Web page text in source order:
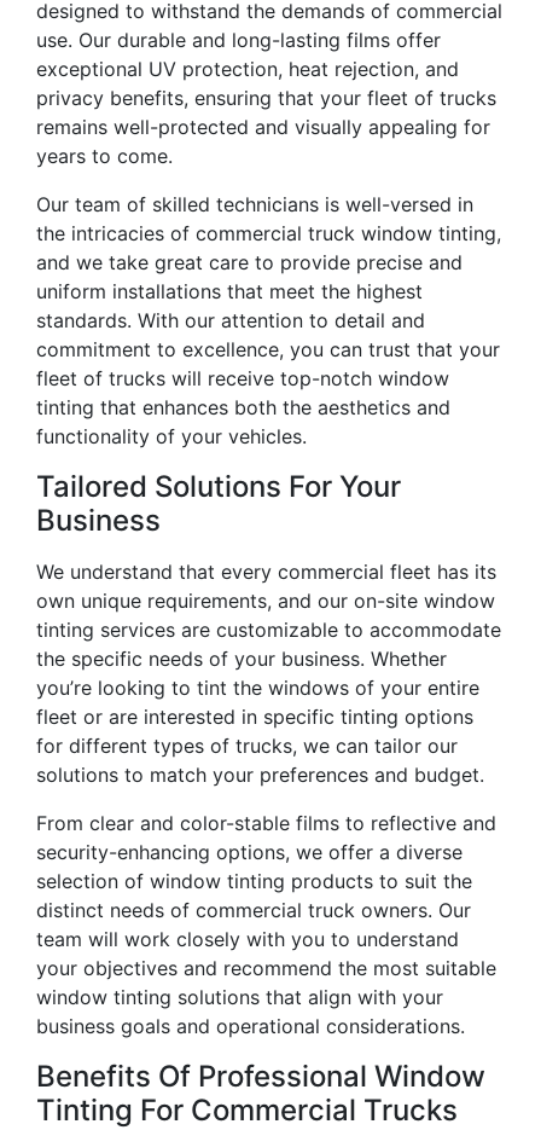
designed to withstand the demands of commercial
use. Our durable and long-lasting films offer
exceptional UV protection, heat rejection, and
privacy benefits, ensuring that your fleet of trucks
remains well-protected and visually appealing for
years to come.
Our team of skilled technicians is well-versed in
the intricacies of commercial truck window tinting,
and we take great care to provide precise and
uniform installations that meet the highest
standards. With our attention to detail and
commitment to excellence, you can trust that your
fleet of trucks will receive top-notch window
tinting that enhances both the aesthetics and
functionality of your vehicles.
Tailored Solutions For Your
Business
We understand that every commercial fleet has its
own unique requirements, and our on-site window
tinting services are customizable to accommodate
the specific needs of your business. Whether
you’re looking to tint the windows of your entire
fleet or are interested in specific tinting options
for different types of trucks, we can tailor our
solutions to match your preferences and budget.
From clear and color-stable films to reflective and
security-enhancing options, we offer a diverse
selection of window tinting products to suit the
distinct needs of commercial truck owners. Our
team will work closely with you to understand
your objectives and recommend the most suitable
window tinting solutions that align with your
business goals and operational considerations.
Benefits Of Professional Window
Tinting For Commercial Trucks